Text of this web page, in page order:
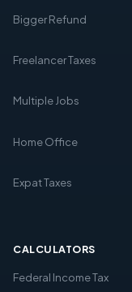
Bigger Refund
Freelancer Taxes
Multiple Jobs
Home Office
Expat Taxes
CALCULATORS
Federal Income Tax